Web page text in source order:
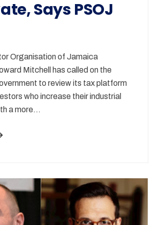
Says PSOJ
Organisation of Jamaica
Mitchell has called on the
to review its tax platform
who increase their industrial
a more…